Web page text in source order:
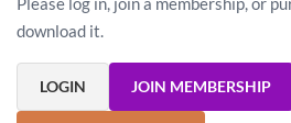
download it.
LOGIN JOIN MEMBERSHIP